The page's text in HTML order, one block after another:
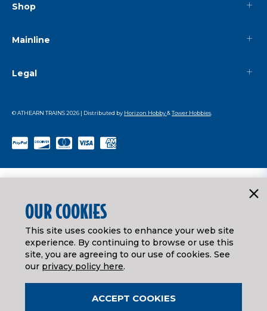
Shop
Mainline
Legal
© ATHEARN TRAINS2026 | Distributed by Horizon Hobby&Tower Hobbies
OUR COOKIES
This site uses cookies to enhance your web site
experience. By continuing to browse or use this
site, you are agreeing to our use of cookies. See
our privacy policy here.
ACCEPT COOKIES